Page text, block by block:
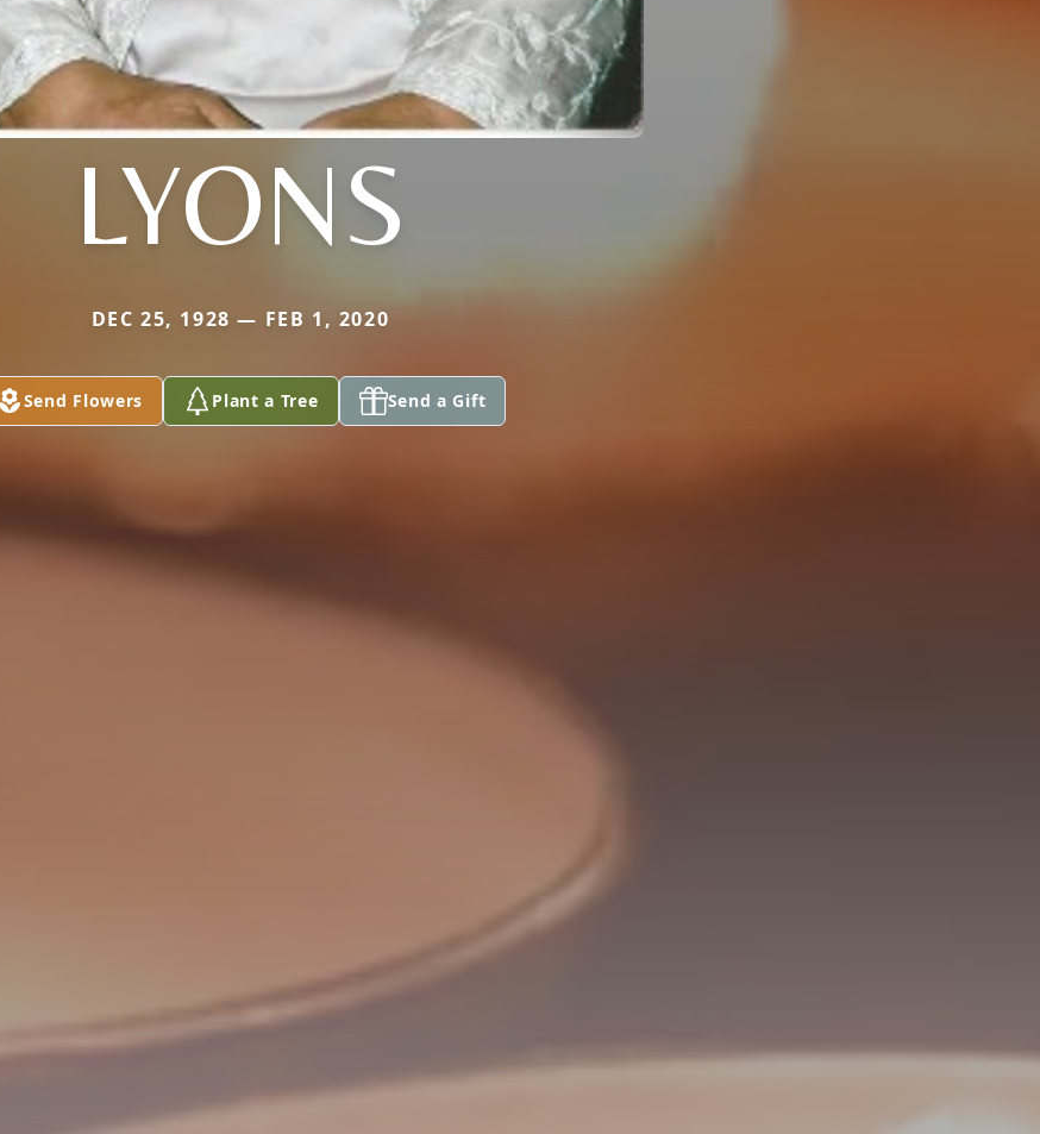
LYONS
DEC 25, 1928 — FEB 1, 2020
Send Flowers Plant a Tree Send a Gift